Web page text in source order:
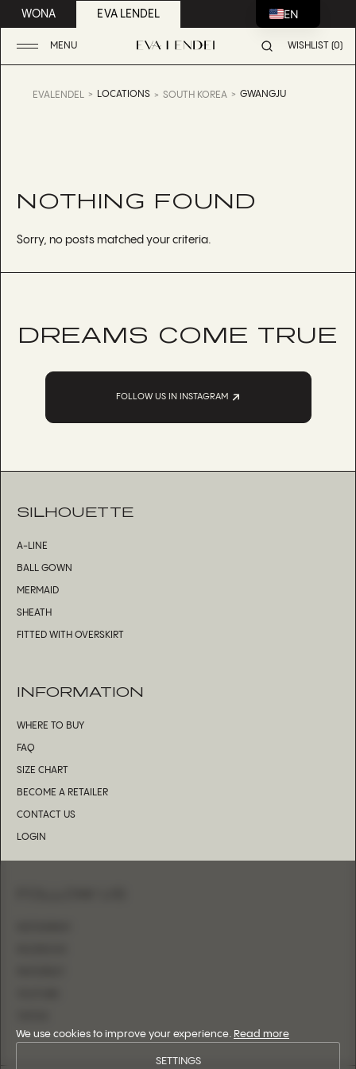
WONA EVA LENDEL
MENU WISHLIST (0)
EVALENDEL LOCATIONS SOUTH KOREA GWANGJU
NOTHING FOUND
Sorry, no posts matched your criteria.
DREAMS COME TRUE
FOLLOW US IN INSTAGRAM
SILHOUETTE
A-LINE
BALL GOWN
MERMAID
SHEATH
FITTED WITH OVERSKIRT
INFORMATION
WHERE TO BUY
FAQ
SIZE CHART
BECOME A RETAILER
CONTACT US
LOGIN
We use cookies to improve your experience. Read more
SETTINGS
EN